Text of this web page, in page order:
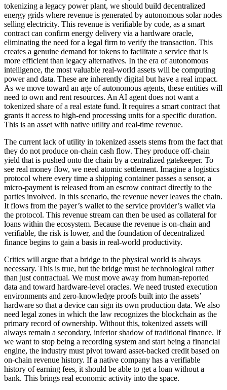
tokenizing a legacy power plant, we should build decentralized
energy grids where revenue is generated by autonomous solar nodes
selling electricity. This revenue is verifiable by code, as a smart
contract can confirm energy delivery via a hardware oracle,
eliminating the need for a legal firm to verify the transaction. This
creates a genuine demand for tokens to facilitate a service that is
more efficient than legacy alternatives. In the era of autonomous
intelligence, the most valuable real-world assets will be computing
power and data. These are inherently digital but have a real impact.
As we move toward an age of autonomous agents, these entities will
need to own and rent resources. An AI agent does not want a
tokenized share of a real estate fund. It requires a smart contract that
grants it access to high-end processing units for a specific duration.
This is an asset with native utility and real-time revenue.
The current lack of utility in tokenized assets stems from the fact that
they do not produce on-chain cash flow. They produce off-chain
yield that is pushed onto the chain by a centralized gatekeeper. To
see real money flow, we need atomic settlement. Imagine a logistics
protocol where every time a shipping container passes a sensor, a
micro-payment is released from an escrow contract directly to the
parties involved. In this scenario, the revenue never leaves the chain.
It flows from the payer’s wallet to the service provider’s wallet via
the protocol. This revenue stream can then be used as collateral for
loans within the ecosystem. Because the revenue is on-chain and
verifiable, the risk is lower, and the foundation of decentralized
finance begins to gain a basis in real-world productivity.
Critics will argue that a bridge to the physical world is always
necessary. This is true, but the bridge must be technological rather
than just contractual. We must move away from human-reported
data and toward hardware-level oracles. We need trusted execution
environments and zero-knowledge proofs built into the assets’
hardware so that a device can sign its own production data. We also
need legal zones in which the law recognizes the blockchain as the
primary record of ownership. Without this, tokenized assets will
always remain a secondary, inferior shadow of traditional finance. If
we want to stop being a recording system and start being a financial
engine, the industry must pivot toward asset-backed credit based on
on-chain revenue history. If a native company has a verifiable
history of earning fees, it should be able to get a loan without a
bank. This brings real economic activity into the space.